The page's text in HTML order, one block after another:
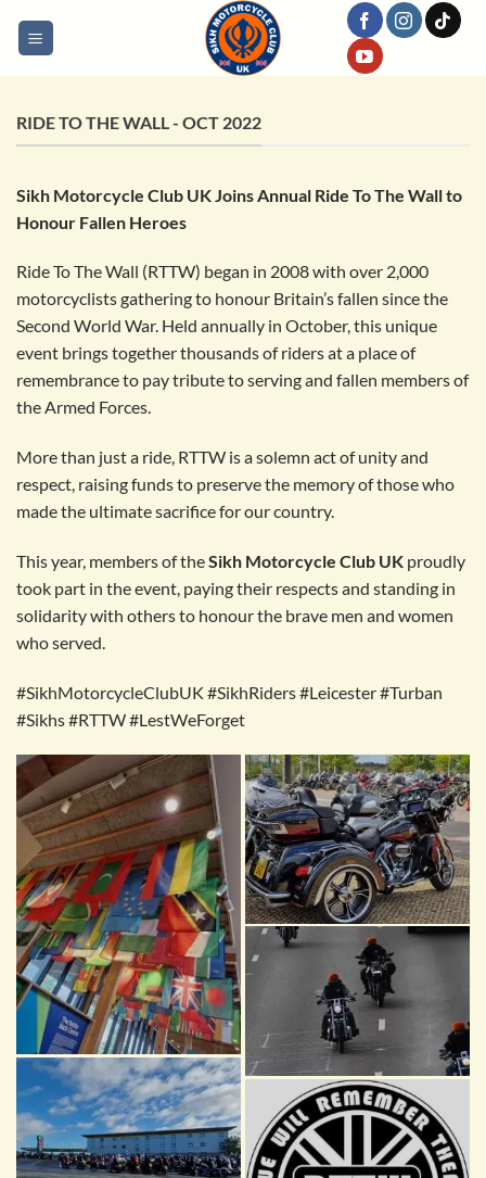
RIDE TO THE WALL - OCT 2022
Sikh Motorcycle Club UK Joins Annual Ride To The Wall to
Honour Fallen Heroes
Ride To The Wall (RTTW) began in 2008 with over 2,000
motorcyclists gathering to honour Britain’s fallen since the
Second World War. Held annually in October, this unique
event brings together thousands of riders at a place of
remembrance to pay tribute to serving and fallen members of
the Armed Forces.
More than just a ride, RTTW is a solemn act of unity and
respect, raising funds to preserve the memory of those who
made the ultimate sacrifice for our country.
This year, members of theSikh Motorcycle Club UK proudly
took part in the event, paying their respects and standing in
solidarity with others to honour the brave men and women
who served.
#SikhMotorcycleClubUK #SikhRiders #Leicester #Turban
#Sikhs #RTTW #LestWeForget